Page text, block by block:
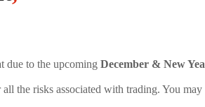
due to the upcoming December & New
all the risks associated with trading. You